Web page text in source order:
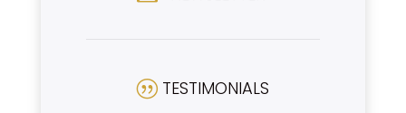
| TESTIMONIALS